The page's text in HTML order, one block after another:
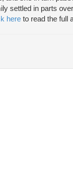
settled in parts
hereto read the full